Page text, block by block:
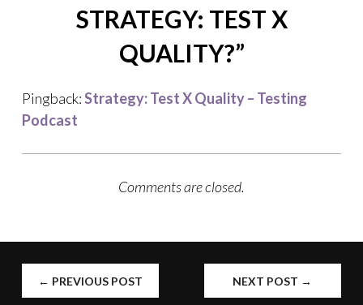
STRATEGY: TEST X
QUALITY?”
Pingback:Strategy: Test X Quality – Testing
Podcast
Comments are closed.
POST
← PREVIOUS POST NEXT POST →